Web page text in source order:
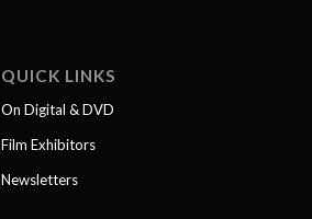
QUICK LINKS
On Digital & DVD
Film Exhibitors
Newsletters